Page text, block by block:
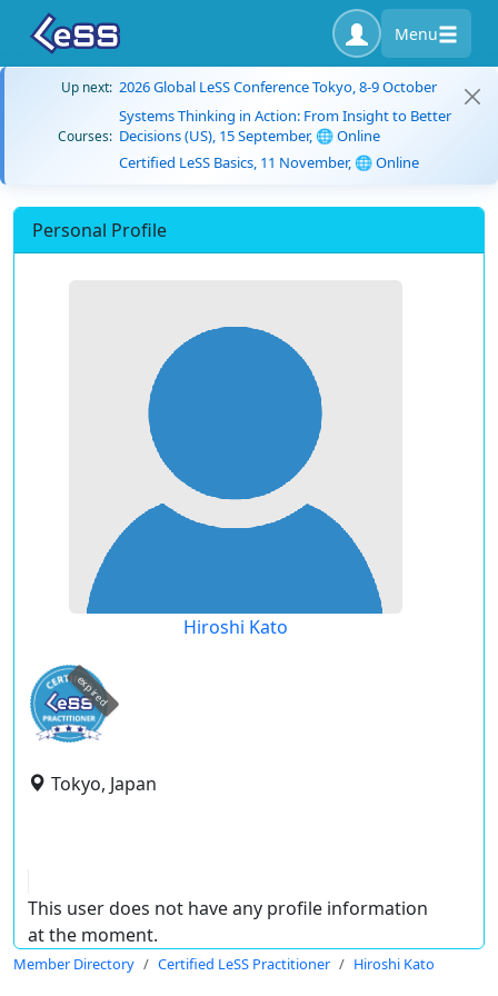
Menu
Up next: 2026 Global LeSS Conference Tokyo, 8-9 October
Courses:
Systems Thinking in Action: From Insight to Better
Decisions (US), 15 September, 🌐 Online
Certified LeSS Basics, 11 November, 🌐 Online
Personal Profile
Hiroshi Kato
expired
Tokyo, Japan
This user does not have any profile information
at the moment.
Member Directory Certified LeSS Practitioner Hiroshi Kato